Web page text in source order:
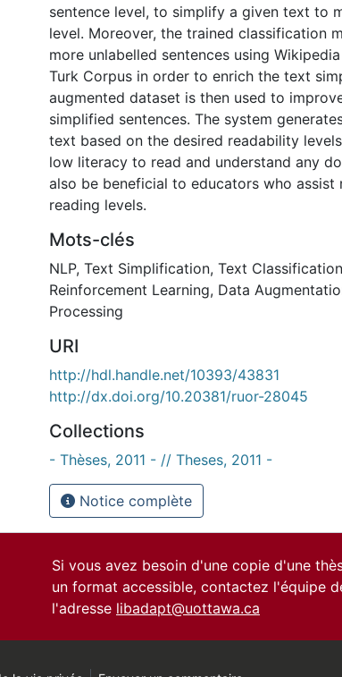
sentence level, to simplify a given text to
level. Moreover, the trained classification
more unlabelled sentences using
Turk Corpus in order to enrich the text
augmented dataset is then used to
simplified sentences. The system
text based on the desired readability
low literacy to read and understand any
also be beneficial to educators who
reading levels.
Mots-clés
NLP, Text Simplification, Text Classification
Reinforcement Learning, Data
Processing
URI
http://hdl.handle.net/10393/43831
http://dx.doi.org/10.20381/ruor-28045
Collections
- Thèses, 2011 - // Theses, 2011 -
Notice complète
Si vous avez besoin d'une copie d'une
un format accessible, contactez l'équipe
l'adresse libadapt@uottawa.ca